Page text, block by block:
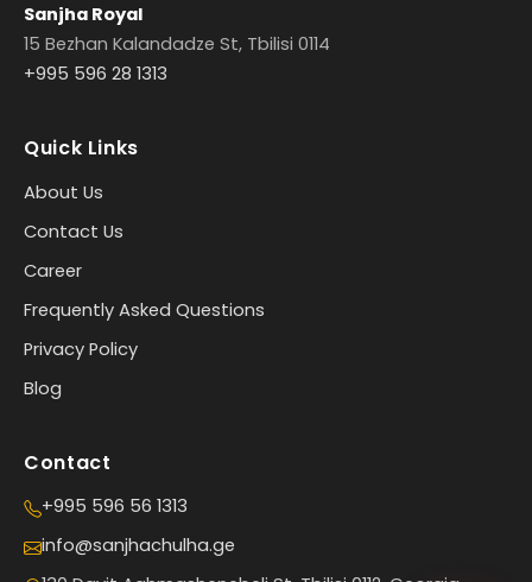
Sanjha Royal
15 Bezhan Kalandadze St, Tbilisi 0114
+995 596 28 1313
Quick Links
About Us
Contact Us
Career
Frequently Asked Questions
Privacy Policy
Blog
Contact
+995 596 56 1313
info@sanjhachulha.ge